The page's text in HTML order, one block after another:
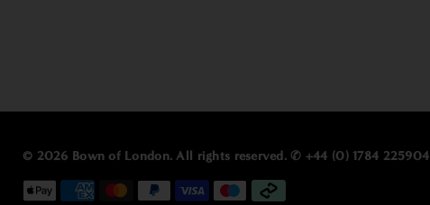
© 2026 Bown of London. All rights reserved. ✆ +44 (0) 1784 225904